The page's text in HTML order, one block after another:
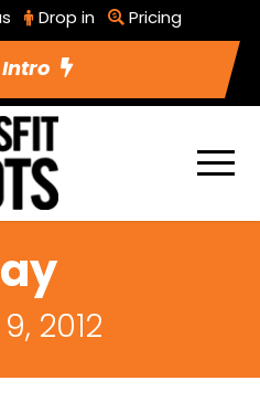
Drop in Pricing
2012